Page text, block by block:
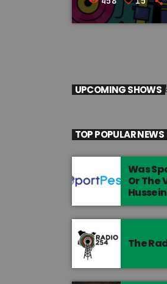
UPCOMING SHOWS
TOP POPULAR NEWS
Was
Or The
Hussein
The